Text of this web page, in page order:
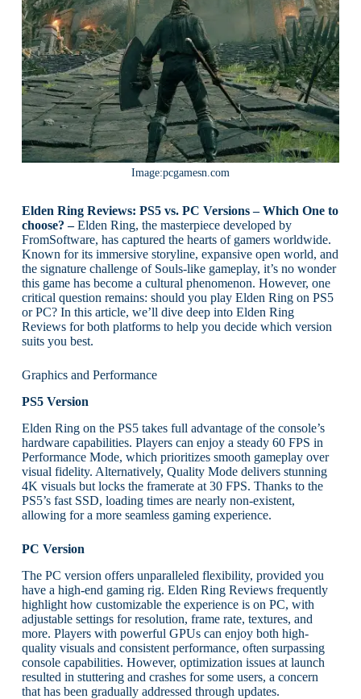
Image:pcgamesn.com
Elden Ring Reviews: PS5 vs. PC Versions – Which One to
choose? –Elden Ring, the masterpiece developed by
FromSoftware, has captured the hearts of gamers worldwide.
Known for its immersive storyline, expansive open world, and
the signature challenge of Souls-like gameplay, it’s no wonder
this game has become a cultural phenomenon. However, one
critical question remains: should you play Elden Ring on PS5
or PC? In this article, we’ll dive deep into Elden Ring
Reviews for both platforms to help you decide which version
suits you best.
Graphics and Performance
PS5 Version
Elden Ring on the PS5 takes full advantage of the console’s
hardware capabilities. Players can enjoy a steady 60 FPS in
Performance Mode, which prioritizes smooth gameplay over
visual fidelity. Alternatively, Quality Mode delivers stunning
4K visuals but locks the framerate at 30 FPS. Thanks to the
PS5’s fast SSD, loading times are nearly non-existent,
allowing for a more seamless gaming experience.
PC Version
The PC version offers unparalleled flexibility, provided you
have a high-end gaming rig. Elden Ring Reviews frequently
highlight how customizable the experience is on PC, with
adjustable settings for resolution, frame rate, textures, and
more. Players with powerful GPUs can enjoy both high-
quality visuals and consistent performance, often surpassing
console capabilities. However, optimization issues at launch
resulted in stuttering and crashes for some users, a concern
that has been gradually addressed through updates.